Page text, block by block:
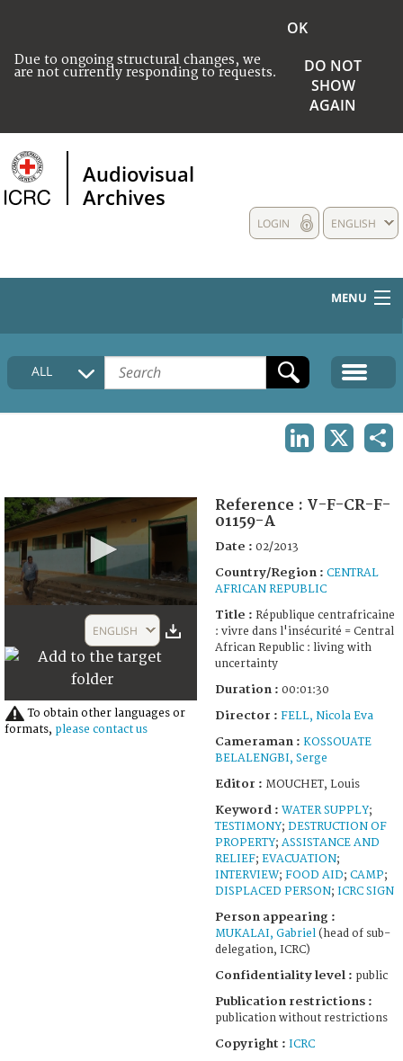
Due to ongoing structural changes, we
are not currently responding to requests.
OK
DO NOT
SHOW
AGAIN
Audiovisual
Archives
ENGLISH
LOGIN
MENU
HOME
COLLECTIONS DESCRIPTION
ALL
1
seconds
ENGLISH
To obtain other languages or
formats, please contact us
Reference : V-F-CR-F-
01159-A
Date : 02/2013
Country/Region : CENTRAL
AFRICAN REPUBLIC
Title : République centrafricaine
: vivre dans l'insécurité = Central
African Republic : living with
uncertainty
Duration : 00:01:30
Director : FELL, Nicola Eva
Cameraman : KOSSOUATE
BELALENGBI, Serge
Editor : MOUCHET, Louis
Keyword : WATER SUPPLY;
TESTIMONY; DESTRUCTION OF
PROPERTY; ASSISTANCE AND
RELIEF; EVACUATION;
INTERVIEW; FOOD AID; CAMP;
DISPLACED PERSON; ICRC SIGN
Person appearing :
MUKALAI, Gabriel (head of sub-
delegation, ICRC)
Confidentiality level : public
Publication restrictions :
publication without restrictions
Copyright : ICRC